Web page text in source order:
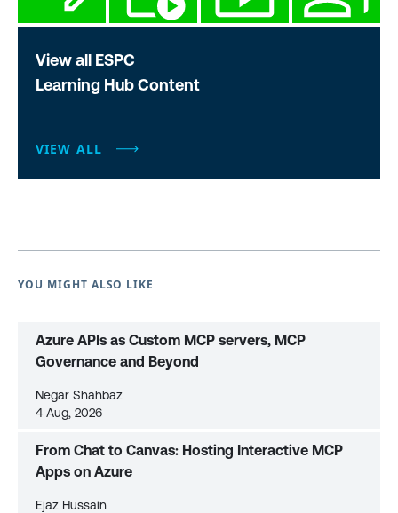
View all ESPC
Learning Hub Content
VIEW ALL
YOU MIGHT ALSO LIKE
Azure APIs as Custom MCP servers, MCP
Governance and Beyond
Negar Shahbaz
4 Aug, 2026
From Chat to Canvas: Hosting Interactive MCP
Apps on Azure
Ejaz Hussain